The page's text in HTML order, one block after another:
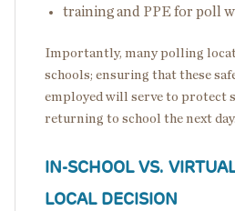
training and PPE for poll
Importantly, many polling
schools; ensuring that these
employed will serve to protect
returning to school the next day.
IN-SCHOOL VS.
LOCAL DECISION